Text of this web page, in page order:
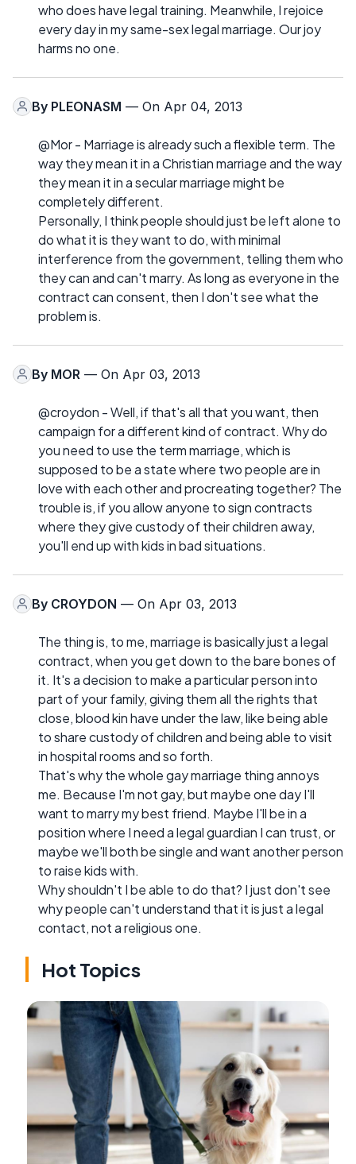
who does have legal training. Meanwhile, I rejoice
every day in my same-sex legal marriage. Our joy
harms no one.
By PLEONASM — On Apr 04, 2013
@Mor - Marriage is already such a flexible term. The
way they mean it in a Christian marriage and the way
they mean it in a secular marriage might be
completely different.
Personally, I think people should just be left alone to
do what it is they want to do, with minimal
interference from the government, telling them who
they can and can't marry. As long as everyone in the
contract can consent, then I don't see what the
problem is.
By MOR — On Apr 03, 2013
@croydon - Well, if that's all that you want, then
campaign for a different kind of contract. Why do
you need to use the term marriage, which is
supposed to be a state where two people are in
love with each other and procreating together? The
trouble is, if you allow anyone to sign contracts
where they give custody of their children away,
you'll end up with kids in bad situations.
By CROYDON — On Apr 03, 2013
The thing is, to me, marriage is basically just a legal
contract, when you get down to the bare bones of
it. It's a decision to make a particular person into
part of your family, giving them all the rights that
close, blood kin have under the law, like being able
to share custody of children and being able to visit
in hospital rooms and so forth.
That's why the whole gay marriage thing annoys
me. Because I'm not gay, but maybe one day I'll
want to marry my best friend. Maybe I'll be in a
position where I need a legal guardian I can trust, or
maybe we'll both be single and want another person
to raise kids with.
Why shouldn't I be able to do that? I just don't see
why people can't understand that it is just a legal
contact, not a religious one.
Hot Topics